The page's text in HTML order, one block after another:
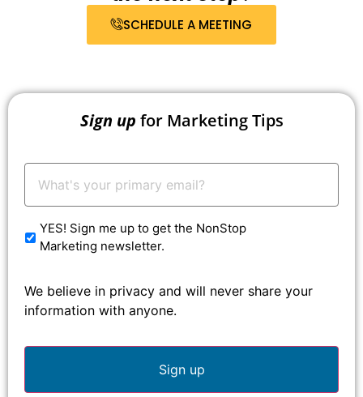
SCHEDULE A MEETING
Sign up for Marketing Tips
Email: *
YES! Sign me up to get the NonStop
Marketing newsletter.
We believe in privacy and will never share your
information with anyone.